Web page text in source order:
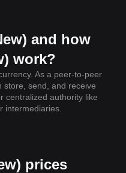
and how
work?
As a peer-to-peer
store, send, and receive
centralized authority like
intermediaries.
prices